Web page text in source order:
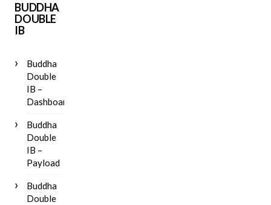
BUDDHA
DOUBLE
IB
Buddha
Double
IB –
Dashboard
Buddha
Double
IB –
Payload
Buddha
Double